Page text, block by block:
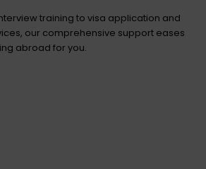
training to visa application and
our comprehensive support eases
abroad for you.